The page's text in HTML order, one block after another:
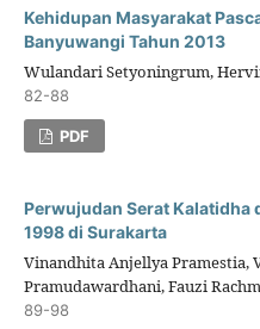
Kehidupan Masyarakat
Banyuwangi Tahun 2013
Wulandari Setyoningrum,
82-88
PDF
Perwujudan Serat Kalatidha
1998 di Surakarta
Vinandhita Anjellya Pramestia,
Pramudawardhani, Fauzi
89-98